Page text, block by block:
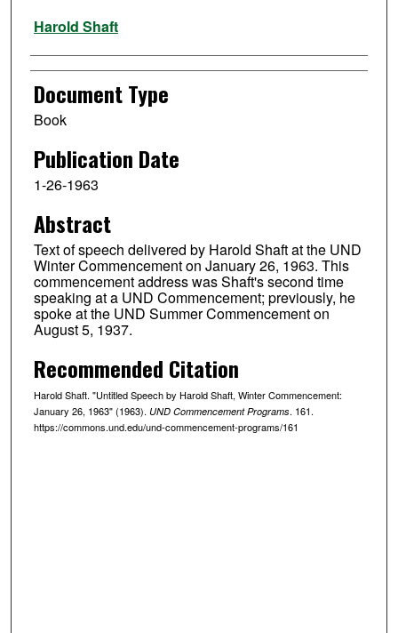
Authors
Harold Shaft
Document Type
Book
Publication Date
1-26-1963
Abstract
Text of speech delivered by Harold Shaft at the UND
Winter Commencement on January 26, 1963. This
commencement address was Shaft's second time
speaking at a UND Commencement; previously, he
spoke at the UND Summer Commencement on
August 5, 1937.
Recommended Citation
Harold Shaft. "Untitled Speech by Harold Shaft, Winter Commencement:
January 26, 1963" (1963). UND Commencement Programs. 161.
https://commons.und.edu/und-commencement-programs/161